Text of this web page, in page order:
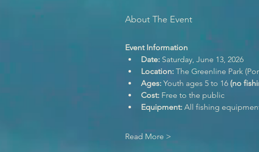
About The Event
Event Information
Date: Saturday, June 13, 2026
Location: The Greenline Park
Ages: Youth ages 5 to 16 (no
Cost: Free to the public
Equipment: All fishing
Read More >